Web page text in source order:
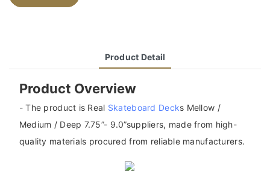
Product Detail
Product Overview
- The product is Real Skateboard Decks Mellow /
Medium / Deep 7.75”- 9.0”suppliers, made from high-
quality materials procured from reliable manufacturers.